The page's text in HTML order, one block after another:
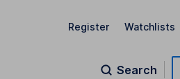
Register Watchlists
Search